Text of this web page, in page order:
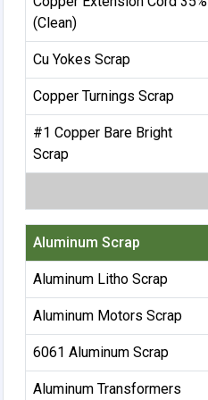
(Clean)
Cu Yokes Scrap
Copper Turnings Scrap
#1 Copper Bare Bright
Scrap
Aluminum Scrap
Aluminum Litho Scrap
Aluminum Motors Scrap
6061 Aluminum Scrap
Aluminum Transformers